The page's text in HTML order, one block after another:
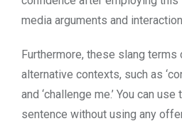
media arguments and
Furthermore, these slang terms
alternative contexts, such as
and ‘challenge me.’ You can
sentence without using any